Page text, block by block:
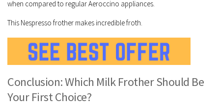
when compared to regular Aeroccino appliances.
This Nespresso frother makes incredible froth.
Conclusion: Which Milk Frother Should Be
Your First Choice?